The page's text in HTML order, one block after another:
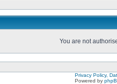
You are not
Privacy Policy,
Powered by